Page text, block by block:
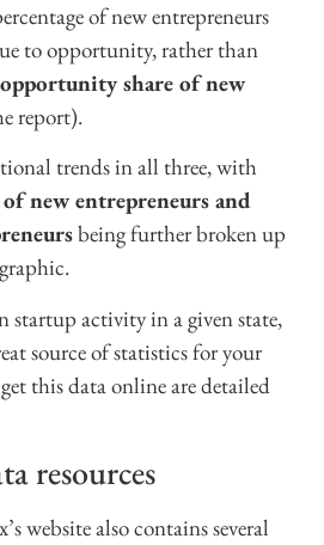
of new entrepreneurs
to opportunity, rather than
opportunity share of new
report).
trends in all three, with
new entrepreneurs and
being further broken up
startup activity in a given state,
source of statistics for your
this data online are detailed
resources
website also contains several